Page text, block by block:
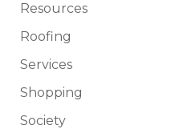
Resources
Roofing
Services
Shopping
Society